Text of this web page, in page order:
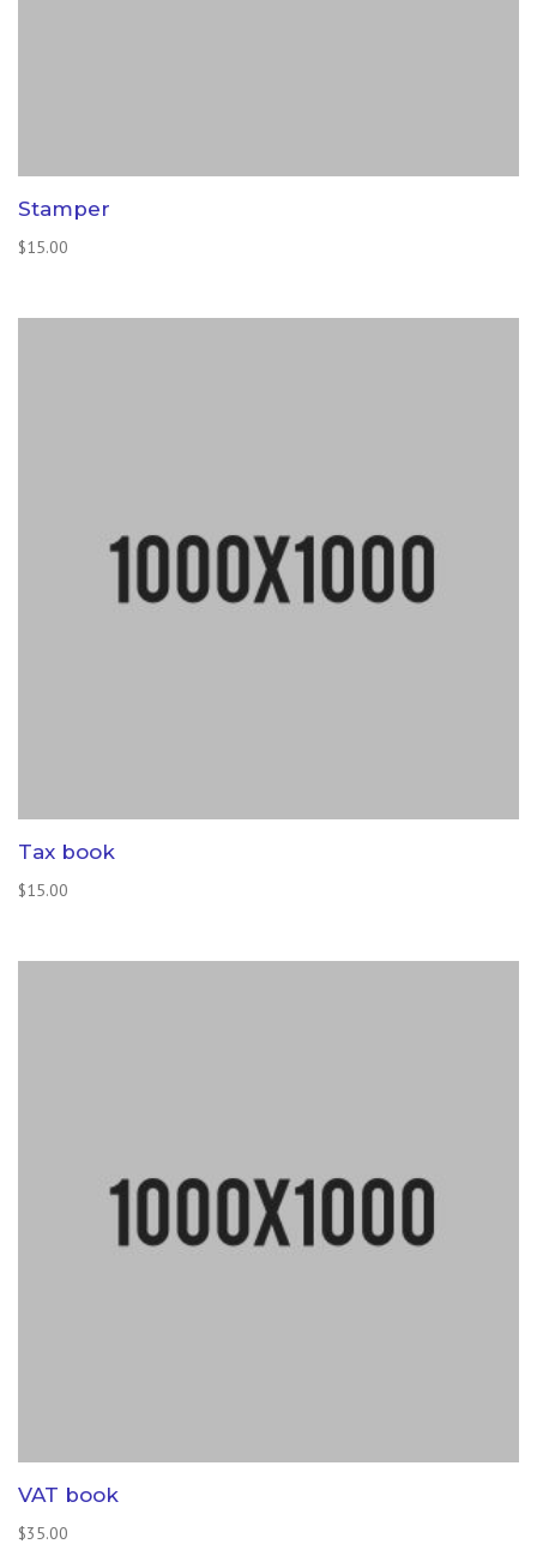
Stamper
$15.00
Tax book
$15.00
VAT book
$35.00